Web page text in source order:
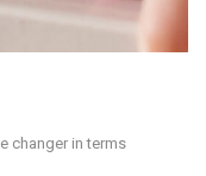
changer in terms